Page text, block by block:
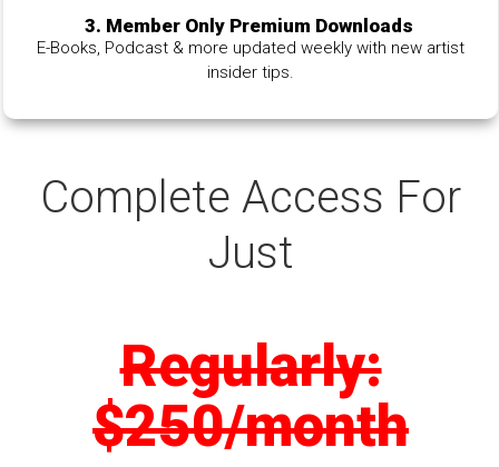
3. Member Only Premium Downloads
E-Books, Podcast & more updated weekly with new artist
insider tips.
Complete Access For
Just
Regularly:
$250/month